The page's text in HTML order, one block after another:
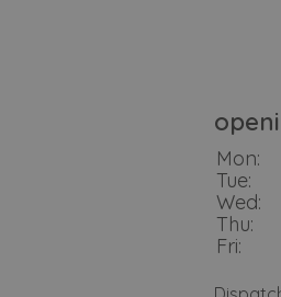
Mon:
Tue:
Wed:
Thu:
Fri: